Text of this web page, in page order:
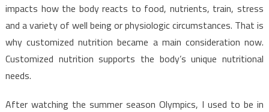
impacts how the body reacts to food, nutrients, train, stress
and a variety of well being or physiologic circumstances. That is
why customized nutrition became a main consideration now.
Customized nutrition supports the body’s unique nutritional
needs.
After watching the summer season Olympics, I used to be in